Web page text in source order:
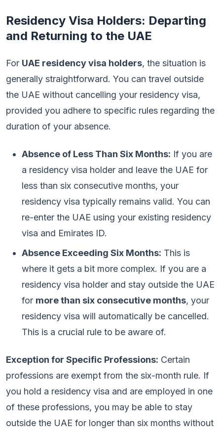
Residency Visa Holders: Departing
and Returning to the UAE
For UAE residency visa holders, the situation is
generally straightforward. You can travel outside
the UAE without cancelling your residency visa,
provided you adhere to specific rules regarding the
duration of your absence.
Absence of Less Than Six Months: If you are
a residency visa holder and leave the UAE for
less than six consecutive months, your
residency visa typically remains valid. You can
re-enter the UAE using your existing residency
visa and Emirates ID.
Absence Exceeding Six Months: This is
where it gets a bit more complex. If you are a
residency visa holder and stay outside the UAE
for more than six consecutive months, your
residency visa will automatically be cancelled.
This is a crucial rule to be aware of.
Exception for Specific Professions: Certain
professions are exempt from the six-month rule. If
you hold a residency visa and are employed in one
of these professions, you may be able to stay
outside the UAE for longer than six months without